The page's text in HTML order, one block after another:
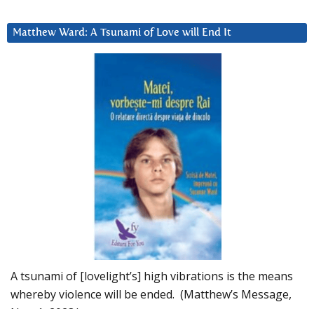
Matthew Ward: A Tsunami of Love will End It
A tsunami of [lovelight’s] high vibrations is the means
whereby violence will be ended. (Matthew’s Message,